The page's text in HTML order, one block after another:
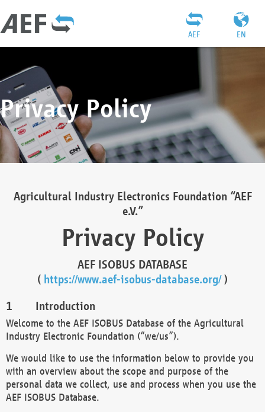
EN
AEF
Privacy Policy
Agricultural Industry Electronics Foundation “AEF
e.V.”
Privacy Policy
AEF ISOBUS DATABASE
( https://www.aef-isobus-database.org/)
Introduction
Welcome to the AEF ISOBUS Database of the Agricultural
Industry Electronic Foundation (“we/us”).
We would like to use the information below to provide you
with an overview about the scope and purpose of the
personal data we collect, use and process when you use the
AEF ISOBUS Database.